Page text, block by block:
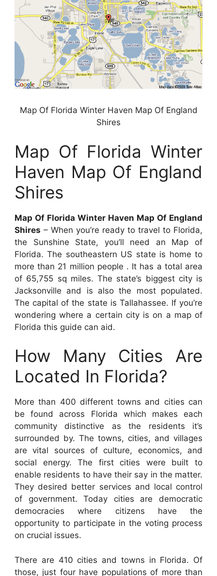
Map Of Florida Winter Haven Map Of England
Shires
Map Of Florida Winter
Haven Map Of England
Shires
Map Of Florida Winter Haven Map Of England
Shires – When you’re ready to travel to Florida,
the Sunshine State, you’ll need an Map of
Florida. The southeastern US state is home to
more than 21 million people . It has a total area
of 65,755 sq miles. The state’s biggest city is
Jacksonville and is also the most populated.
The capital of the state is Tallahassee. If you’re
wondering where a certain city is on a map of
Florida this guide can aid.
How Many Cities Are
Located In Florida?
More than 400 different towns and cities can
be found across Florida which makes each
community distinctive as the residents it’s
surrounded by. The towns, cities, and villages
are vital sources of culture, economics, and
social energy. The first cities were built to
enable residents to have their say in the matter.
They desired better services and local control
of government. Today cities are democratic
democracies where citizens have the
opportunity to participate in the voting process
on crucial issues.
There are 410 cities and towns in Florida. Of
those, just four have populations of more than